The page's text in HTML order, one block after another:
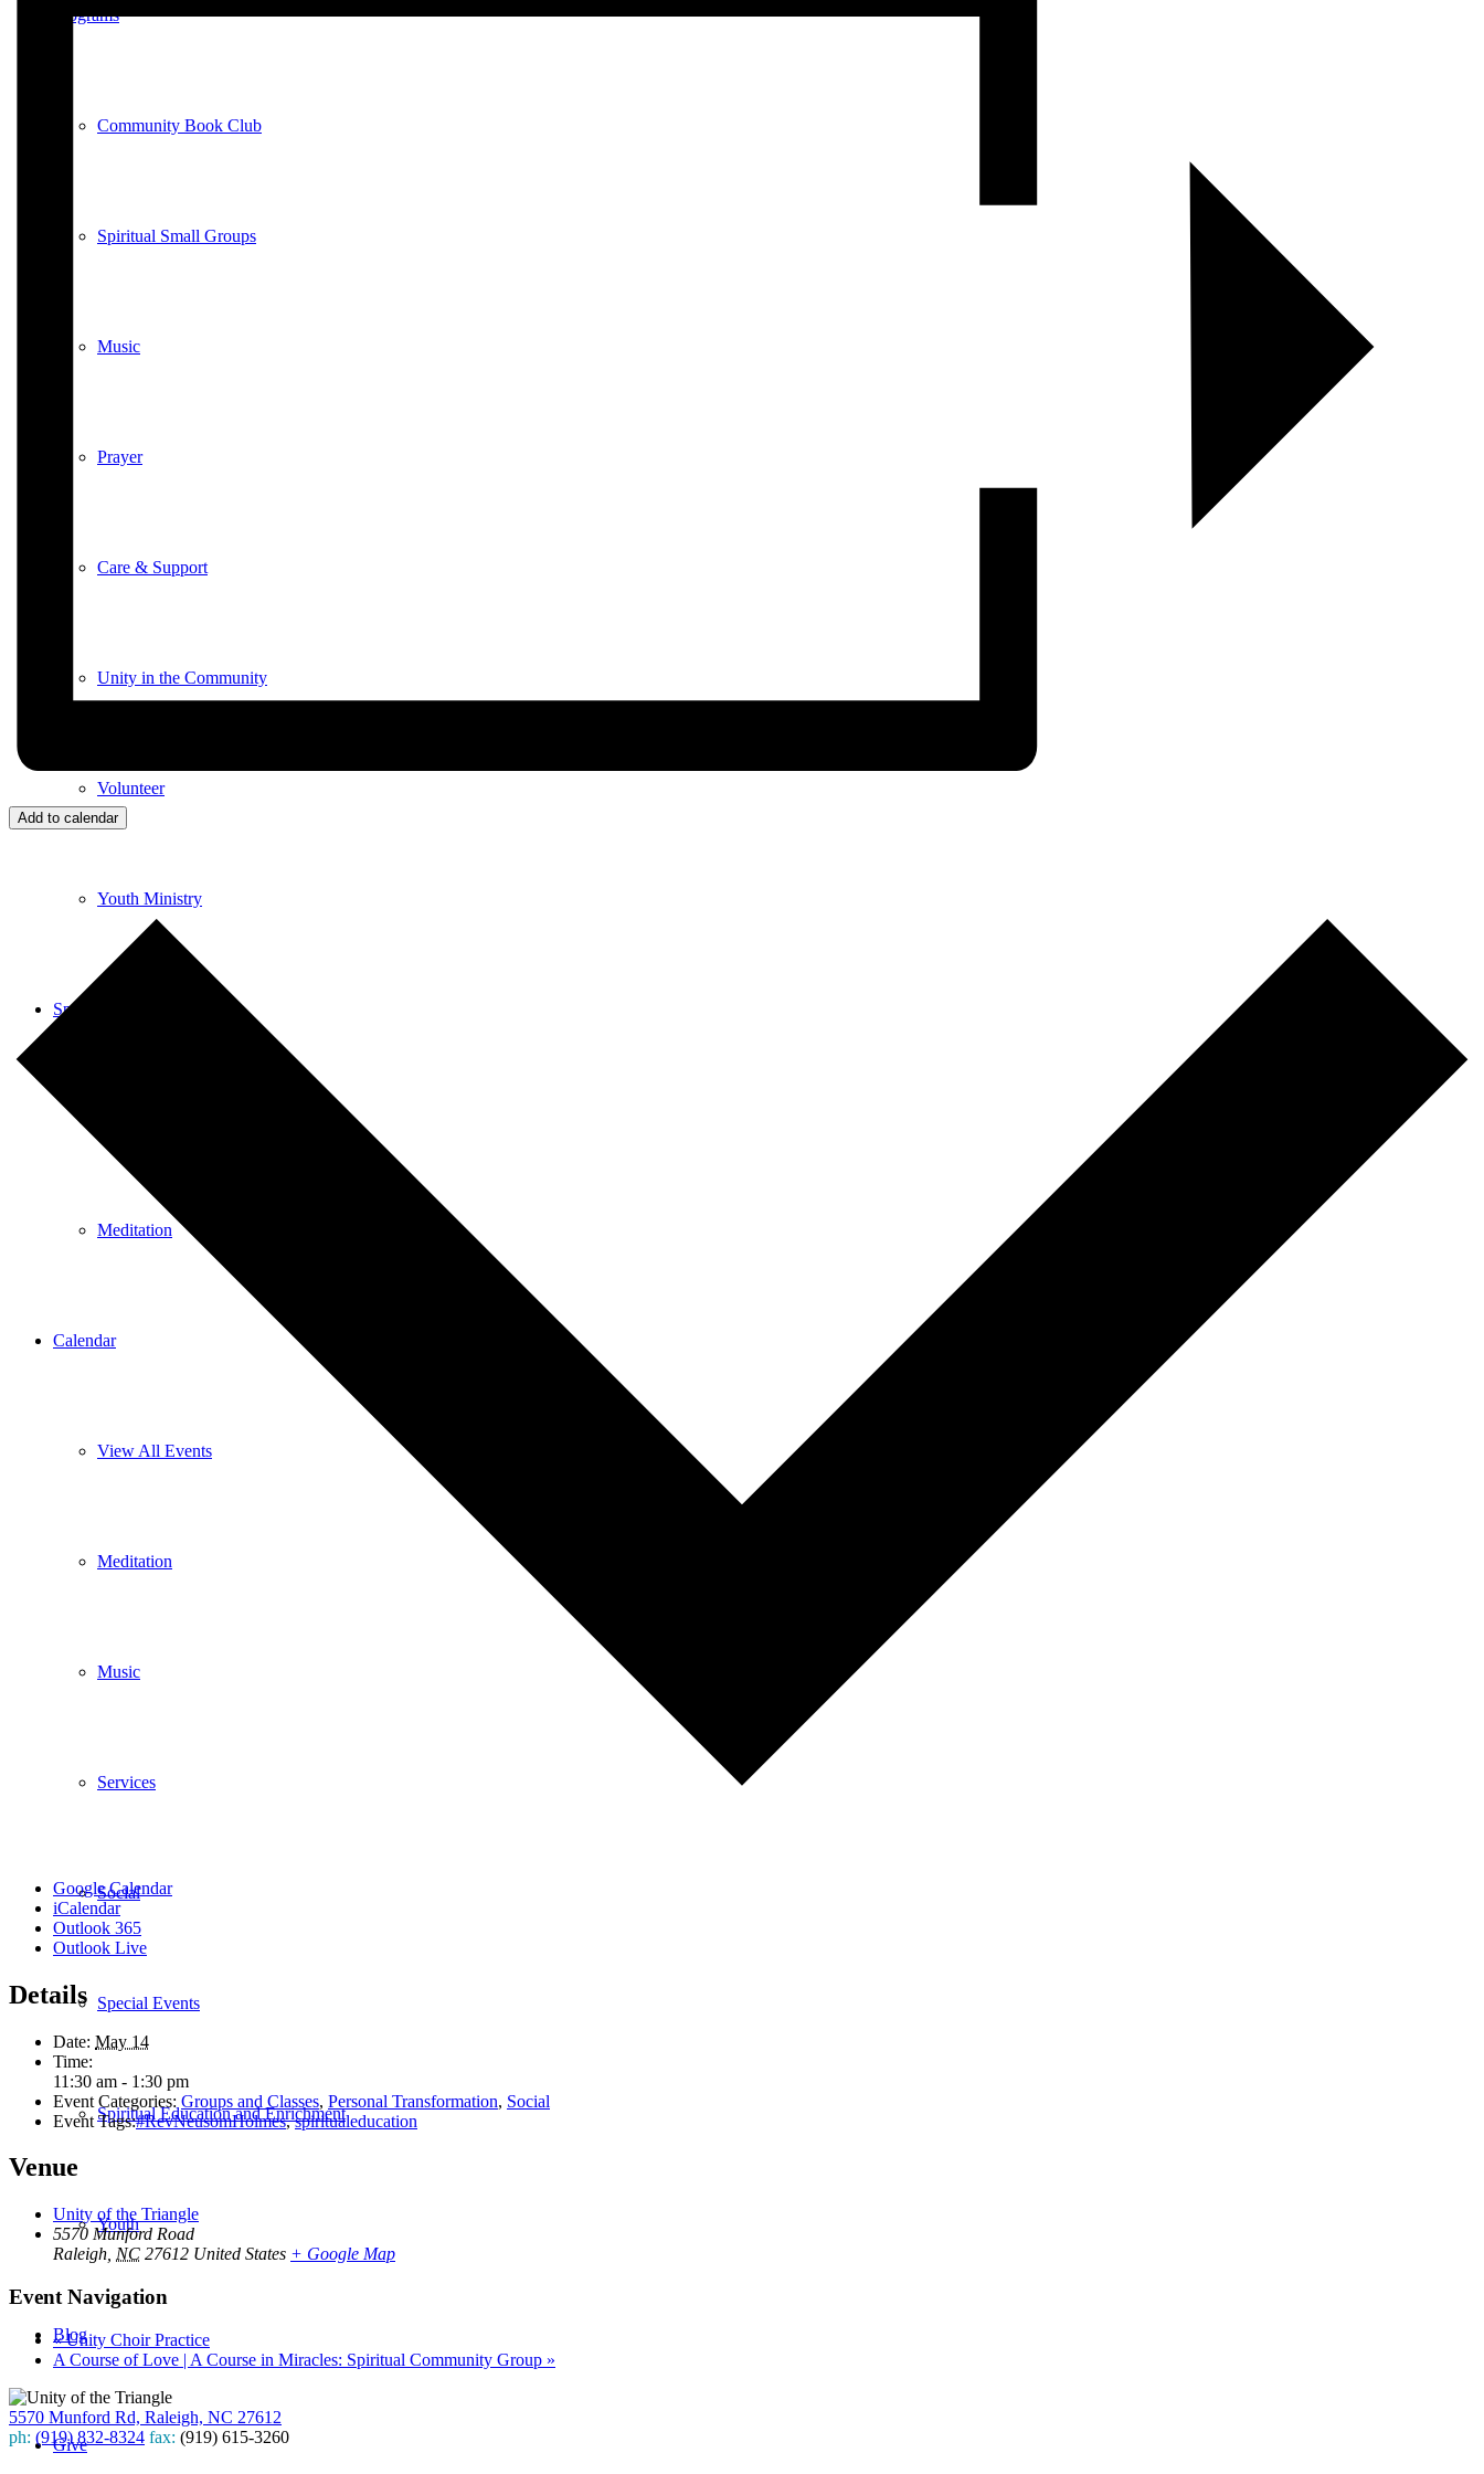
Programs
Community Book Club
Spiritual Small Groups
Music
Prayer
Care & Support
Unity in the Community
Volunteer
Youth Ministry
Spiritual Education
Meditation
Calendar
View All Events
Meditation
Music
Services
Social
Special Events
Spiritual Education and Enrichment
Youth
Blog
Give
Add to calendar
Google Calendar
iCalendar
Outlook 365
Outlook Live
Details
Date: May 14
Time:
11:30 am - 1:30 pm
Event Categories: Groups and Classes, Personal Transformation, Social
Event Tags:#RevNeusomHolmes,spiritualeducation
Venue
Unity of the Triangle
5570 Munford Road
Raleigh NC 27612 United States + Google Map
Event Navigation
«Unity Choir Practice
A Course of Love | A Course in Miracles: Spiritual Community Group »
5570 Munford Rd, Raleigh, NC 27612
ph: (919) 832-8324 fax: (919) 615-3260